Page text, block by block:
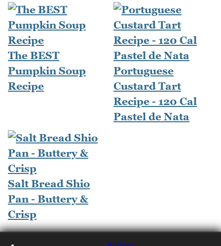
The BEST
Pumpkin Soup
Recipe
Portuguese
Custard Tart
Recipe - 120 Cal
Pastel de Nata
Salt Bread Shio
Pan - Buttery &
Crisp